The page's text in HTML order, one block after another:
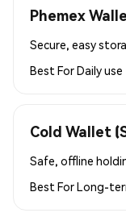
Phemex
Secure, easy
Best ForDaily use
Cold Wallet
Safe, offline
Best ForLong-